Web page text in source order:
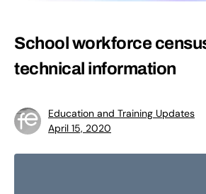
School workforce
technical information
Education and Training Updates
April 15, 2020